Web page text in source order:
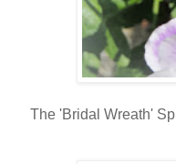
The 'Bridal Wreath'